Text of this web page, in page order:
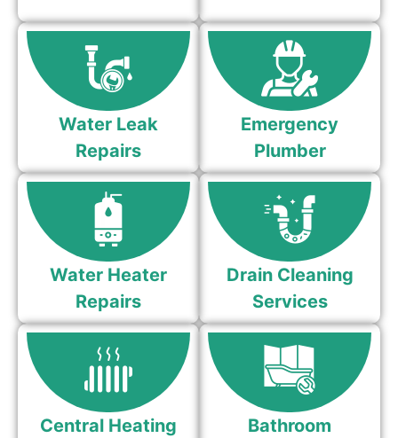
Water Leak
Repairs
Emergency
Plumber
Water Heater
Repairs
Drain Cleaning
Services
Central Heating
Bathroom